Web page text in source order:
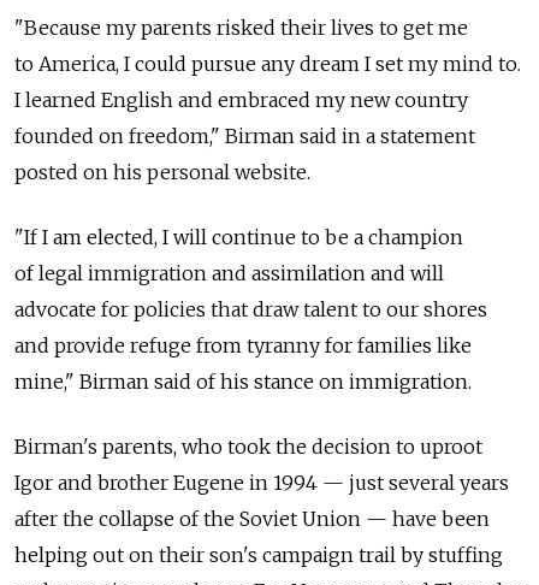
"Because my parents risked their lives to get me
to America, I could pursue any dream I set my mind to.
I learned English and embraced my new country
founded on freedom," Birman said in a statement
posted on his personal website.
"If I am elected, I will continue to be a champion
of legal immigration and assimilation and will
advocate for policies that draw talent to our shores
and provide refuge from tyranny for families like
mine," Birman said of his stance on immigration.
Birman's parents, who took the decision to uproot
Igor and brother Eugene in 1994 — just several years
after the collapse of the Soviet Union — have been
helping out on their son's campaign trail by stuffing